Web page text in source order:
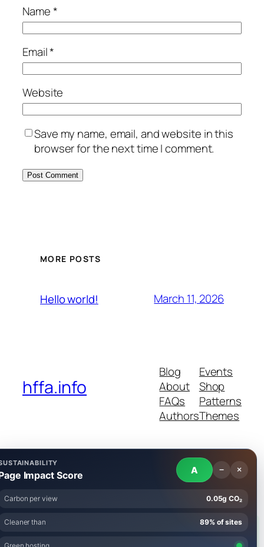
Name*
Email*
Website
Save my name, email, and website in this
browser for the next time I comment.
MORE POSTS
Hello world! March 11, 2026
hffa.info
Blog
About
FAQs
Authors
Events
Shop
Patterns
Themes
Twenty Twenty-Five Designed with WordPress
Impact Score A − ×
Carbon per view 0.05g CO₂
Cleaner than 89% of sites